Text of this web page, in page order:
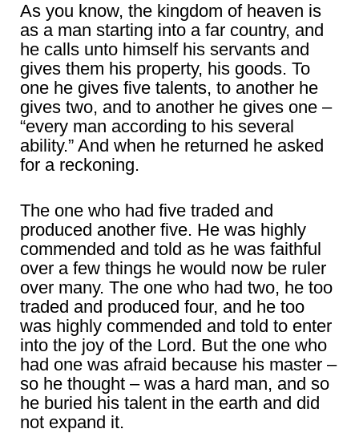
As you know, the kingdom of heaven is
as a man starting into a far country, and
he calls unto himself his servants and
gives them his property, his goods. To
one he gives five talents, to another he
gives two, and to another he gives one –
“every man according to his several
ability.” And when he returned he asked
for a reckoning.
The one who had five traded and
produced another five. He was highly
commended and told as he was faithful
over a few things he would now be ruler
over many. The one who had two, he too
traded and produced four, and he too
was highly commended and told to enter
into the joy of the Lord. But the one who
had one was afraid because his master –
so he thought – was a hard man, and so
he buried his talent in the earth and did
not expand it.